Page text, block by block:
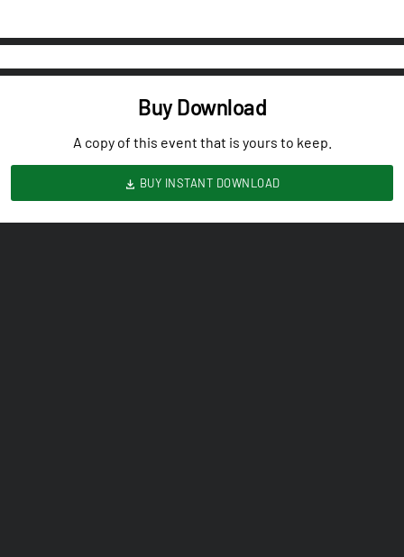
Buy Download
A copy of this event that is yours to keep.
BUY INSTANT DOWNLOAD